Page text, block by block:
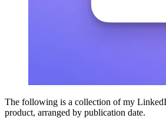
The following is a collection of my
product, arranged by publication date.